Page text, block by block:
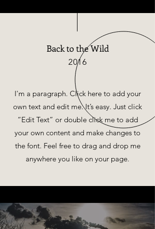
Back to the Wild
2016
I'm a paragraph. Click here to add your
own text and edit me. It’s easy. Just click
“Edit Text” or double click me to add
your own content and make changes to
the font. Feel free to drag and drop me
anywhere you like on your page.​